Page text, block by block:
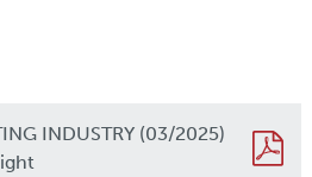
INDUSTRY (03/2025)